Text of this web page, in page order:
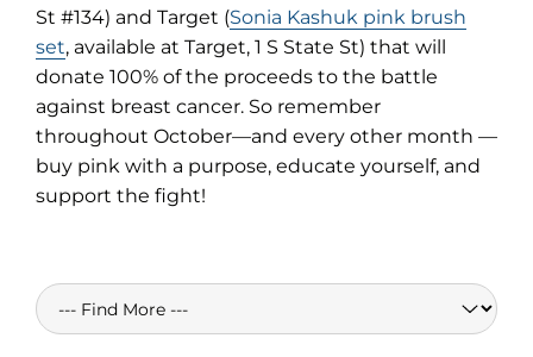
St #134) and Target (Sonia Kashuk pink brush
set, available at Target, 1 S State St) that will
donate 100% of the proceeds to the battle
against breast cancer. So remember
throughout October—and every other month —
buy pink with a purpose, educate yourself, and
support the fight!